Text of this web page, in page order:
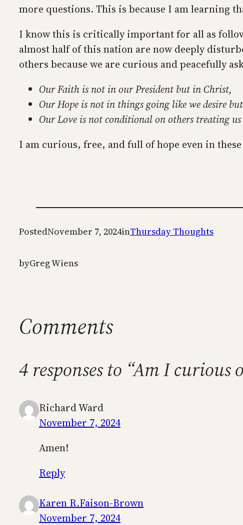
more questions. This is because I am learning
I know this is critically important for all as
almost half of this nation are now deeply
others because we are curious and peacefully
Our Faith is not in our President but in Christ,
Our Hope is not in things going like we desire
Our Love is not conditional on others treating
I am curious, free, and full of hope even in
PostedNovember 7, 2024inThursday Thoughts
byGreg Wiens
Comments
4 responses to “Am I curious
Richard Ward
November 7, 2024
Amen!
Reply
Karen R.Faison-Brown
November 7, 2024